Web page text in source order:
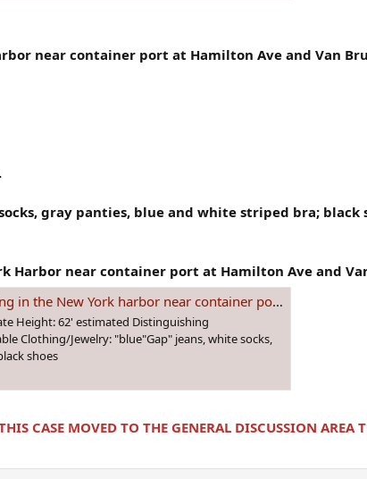
near container port at Hamilton Ave and Van
gray panties, blue and white striped bra; black
Harbor near container port at Hamilton Ave and
container port at Hamilton Ave and Van Brunt street. She's still unidentified!
Height: 62' estimated Distinguishing
Clothing/Jewelry: "blue"Gap" jeans, white socks,
shoes
CASE MOVED TO THE GENERAL DISCUSSION AREA